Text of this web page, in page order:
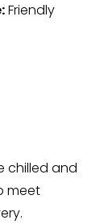
Friendly
chilled and
meet